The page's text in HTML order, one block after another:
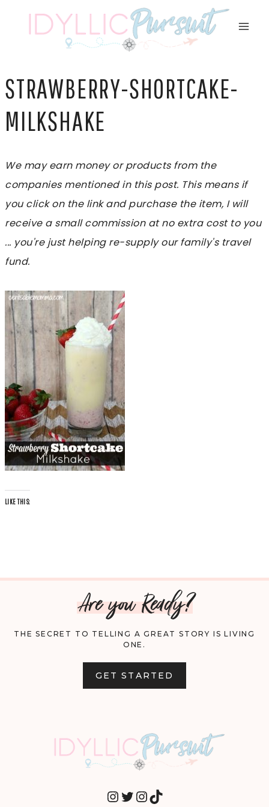
STRAWBERRY-SHORTCAKE-
MILKSHAKE
We may earn money or products from the
companies mentioned in this post. This means if
you click on the link and purchase the item, I will
receive a small commission at no extra cost to you
... you're just helping re-supply our family's travel
fund.
LIKE THIS:
Are you Ready?
THE SECRET TO TELLING A GREAT STORY IS LIVING
ONE.
GET STARTED
INSTAGRAM
TWITTER
INSTAGRAM
TIKTOK